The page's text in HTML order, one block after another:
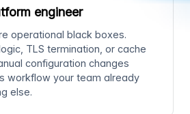
engineer
operational black boxes.
TLS termination, or cache
configuration changes
workflow your team already
else.